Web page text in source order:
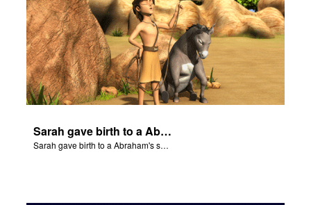
Sarah gave birth to a Abraham's son Isaac.
Sarah gave birth to a Abraham's son Isaac.